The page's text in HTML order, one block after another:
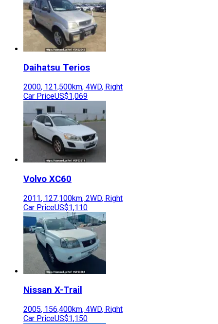
Daihatsu Terios
2000, 121,500km, 4WD, Right
Car PriceUS$1,069
Volvo XC60
2011, 127,100km, 2WD, Right
Car PriceUS$1,110
Nissan X-Trail
2005, 156,400km, 4WD, Right
Car PriceUS$1,150